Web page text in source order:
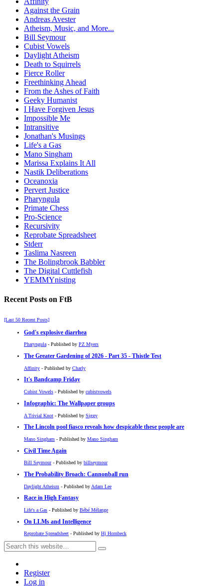
Against the Grain
Andreas Avester
Atheism, Music, and More...
Bill Seymour
Cubist Vowels
Daylight Atheism
Death to Squirrels
Fierce Roller
Freethinking Ahead
From the Ashes of Faith
Geeky Humanist
I Have Forgiven Jesus
Impossible Me
Intransitive
Jonathan's Musings
Life's a Gas
Mano Singham
Marissa Explains It All
Nastik Deliberations
Oceanoxia
Pervert Justice
Pharyngula
Primate Chess
Pro-Science
Recursivity
Reprobate Spreadsheet
Stderr
Taslima Nasreen
The Bolingbrook Babbler
The Digital Cuttlefish
YEMMYnisting
Recent Posts on FtB
[Last 50 Recent Posts]
God's explosive diarrhea
Pharyngula- Published by PZ Myers
The Greater Gardening of 2026 - Part 35 - Thistle Test
Affinity - Published by Charly
It's Bandcamp Friday
Cubist Vowels - Published by cubistvowels
Infographic: The Wallpaper groups
A Trivial Knot - Published by Siggy
The Lincoln pool fiasco reveals how despicable these people are
Mano Singham - Published by Mano Singham
Civil Time Again
Bill Seymour- Published by billseymour
The Probability Broach: Cannonball run
Daylight Atheism - Published by Adam Lee
Race in High Fantasy
Life's a Gas - Published by Bébé Mélange
On LLMs and Intelligence
Reprobate Spreadsheet - Published by Hj Hornbeck
Register
Log in